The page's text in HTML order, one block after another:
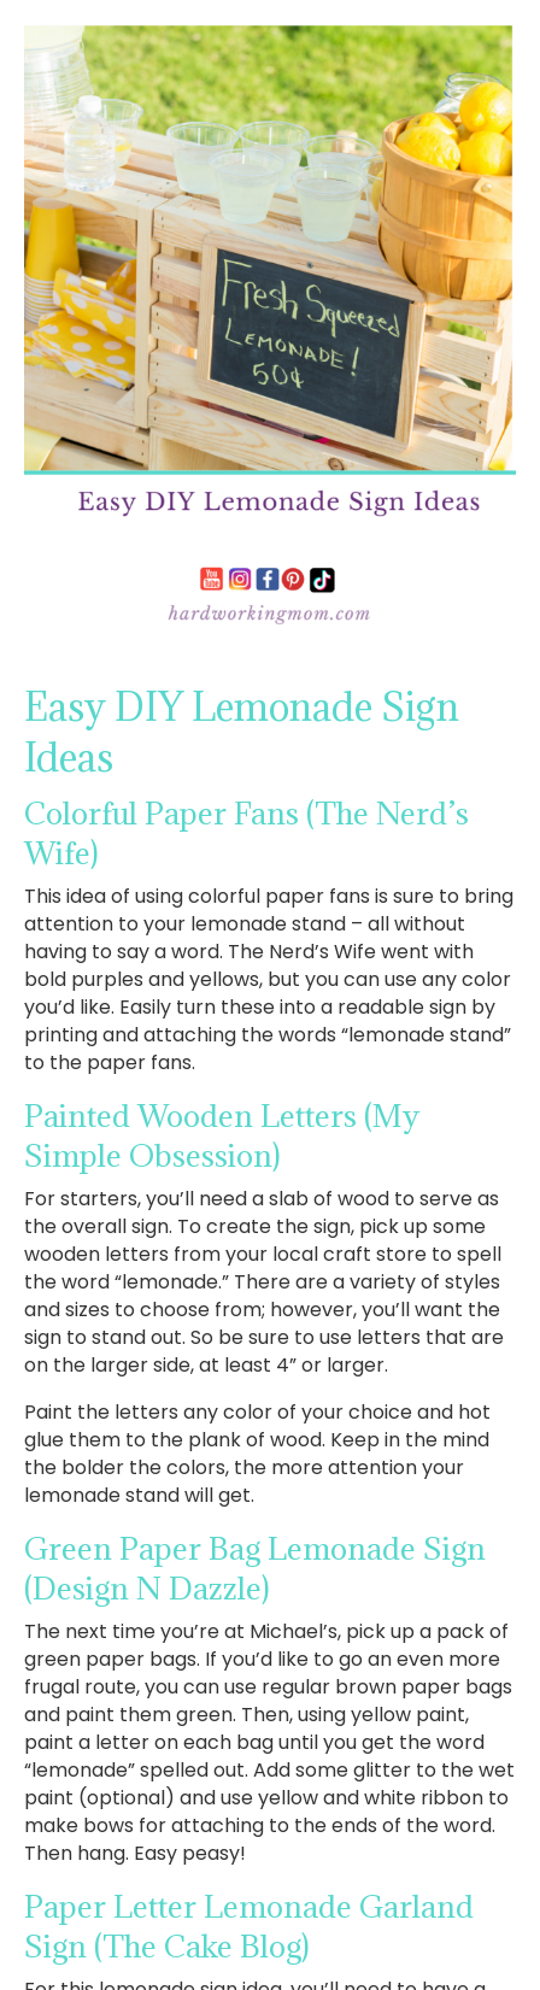
Easy DIY Lemonade Sign
Ideas
Colorful Paper Fans (The Nerd’s
Wife)
This idea of using colorful paper fans is sure to bring
attention to your lemonade stand – all without
having to say a word. The Nerd’s Wife went with
bold purples and yellows, but you can use any color
you’d like. Easily turn these into a readable sign by
printing and attaching the words “lemonade stand”
to the paper fans.
Painted Wooden Letters (My
Simple Obsession)
For starters, you’ll need a slab of wood to serve as
the overall sign. To create the sign, pick up some
wooden letters from your local craft store to spell
the word “lemonade.” There are a variety of styles
and sizes to choose from; however, you’ll want the
sign to stand out. So be sure to use letters that are
on the larger side, at least 4” or larger.
Paint the letters any color of your choice and hot
glue them to the plank of wood. Keep in the mind
the bolder the colors, the more attention your
lemonade stand will get.
Green Paper Bag Lemonade Sign
(Design N Dazzle)
The next time you’re at Michael’s, pick up a pack of
green paper bags. If you’d like to go an even more
frugal route, you can use regular brown paper bags
and paint them green. Then, using yellow paint,
paint a letter on each bag until you get the word
“lemonade” spelled out. Add some glitter to the wet
paint (optional) and use yellow and white ribbon to
make bows for attaching to the ends of the word.
Then hang. Easy peasy!
Paper Letter Lemonade Garland
Sign (The Cake Blog)